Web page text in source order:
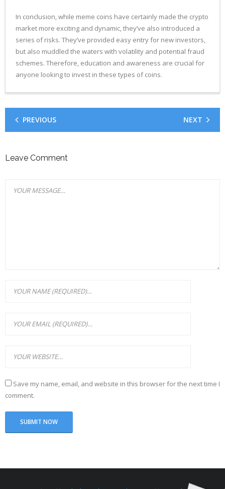
In conclusion, while meme coins have certainly made the crypto
market more exciting and dynamic, they’ve also introduced a
series of risks. They’ve provided easy entry for new investors,
but also muddled the waters with volatility and potential fraud
schemes. Therefore, education and awareness are crucial for
anyone looking to invest in these types of coins.
PREVIOUS NEXT
Leave Comment
Save my name, email, and website in this browser for the next time I
comment.